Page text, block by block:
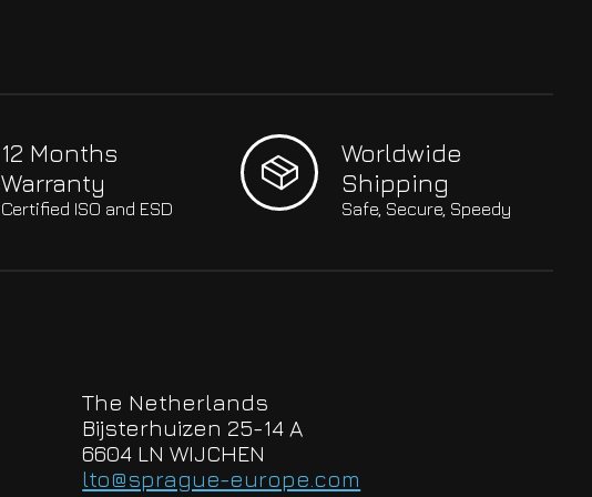
12 Months
Warranty
Certified ISO and ESD
Worldwide
Shipping
Safe, Secure, Speedy
The Netherlands
Bijsterhuizen 25-14 A
6604 LN WIJCHEN
lto@sprague-europe.com